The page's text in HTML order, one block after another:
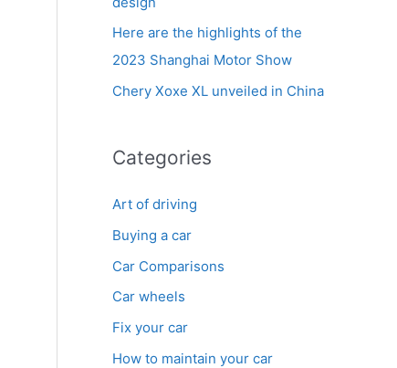
Here are the highlights of the
2023 Shanghai Motor Show
Chery Xoxe XL unveiled in China
Categories
Art of driving
Buying a car
Car Comparisons
Car wheels
Fix your car
How to maintain your car